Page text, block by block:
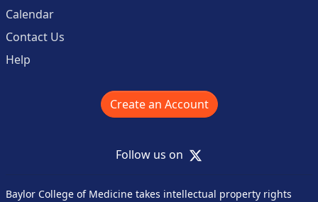
Calendar
Contact Us
Help
Create an Account
Follow us on X
Baylor College of Medicine takes intellectual property rights